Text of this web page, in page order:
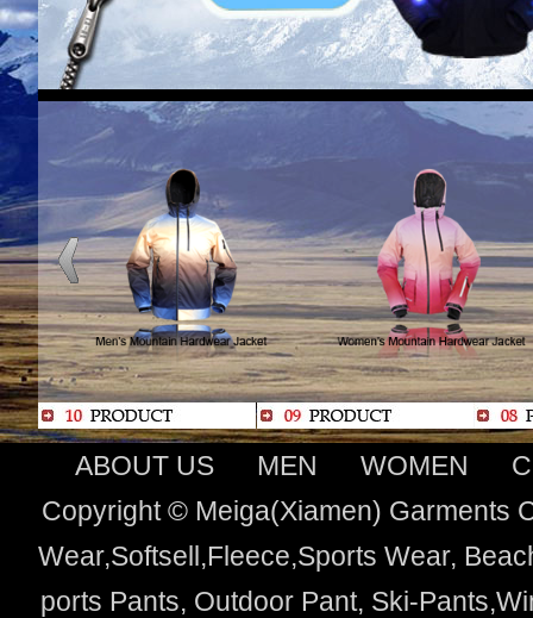
ABOUT US MEN WOMEN
Copyright © Meiga(Xiamen) Garments
Wear,Softsell,Fleece,Sports Wear,
ports Pants, Outdoor Pant, Ski-